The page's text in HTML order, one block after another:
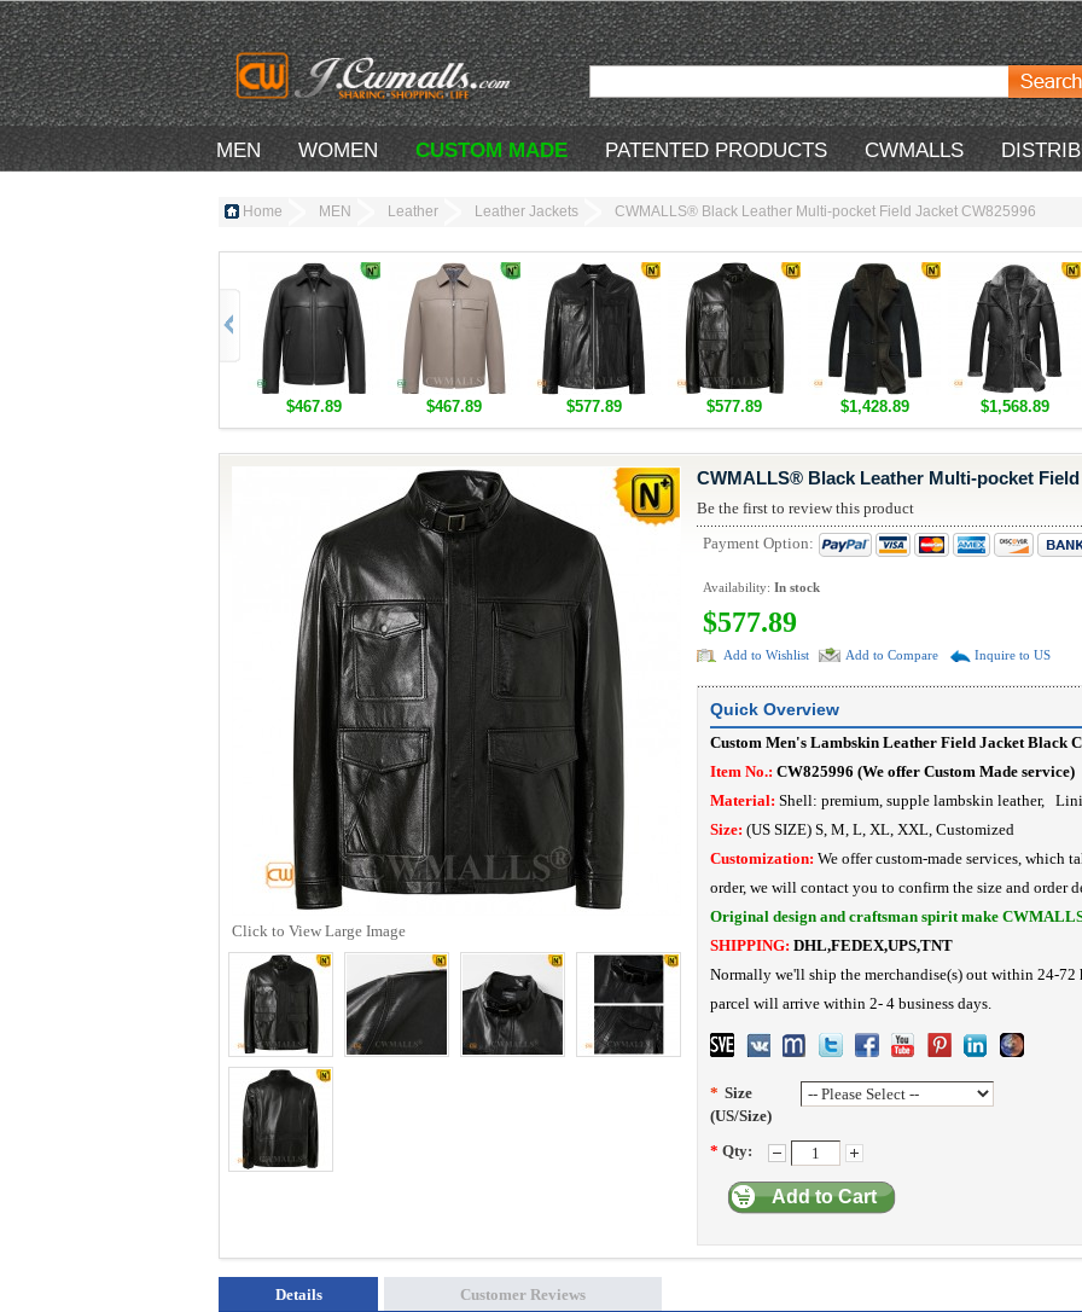
MEN WOMEN CUSTOM MADE PATENTED PRODUCTS CWMALLS
Home MEN Leather Leather Jackets CWMALLS® Black Leather Multi-pocket Field Jacket CW825996
$467.89 $467.89 $577.89 $577.89 $1,428.89 $1,568.89
CWMALLS® Black Leather Multi-pocket Field
Be the first to review this product
Payment Option:
Availability: In stock
$577.89
Add to Wishlist Add to Compare Inquire to US
Quick Overview
Custom Men's Lambskin Leather Field Jacket Black
Item No.: CW825996 (We offer Custom Made service)
Material: Shell: premium, supple lambskin leather,
Size: (US SIZE) S, M, L, XL, XXL, Customized
Customization: We offer custom-made services, which
order, we will contact you to confirm the size and order
Original design and craftsman spirit make
SHIPPING: DHL,FEDEX,UPS,TNT
Normally we'll ship the merchandise(s) out within 24-
parcel will arrive within 2- 4 business days.
* Size
(US/Size)
* Qty:
Add to Cart
Click to View Large Image
Details Customer Reviews